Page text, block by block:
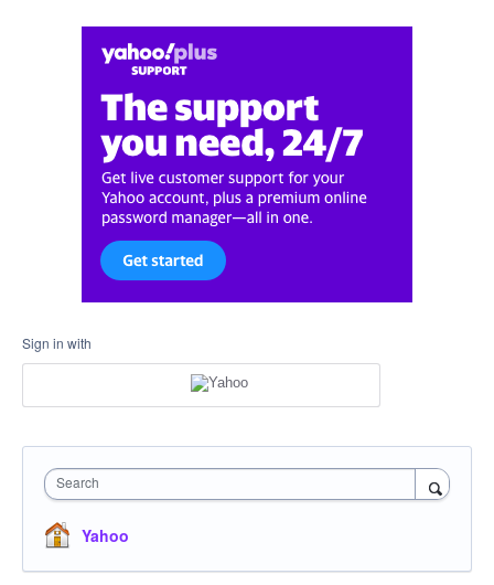
Sign in with
Search
Yahoo